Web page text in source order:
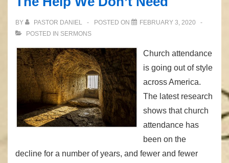
BY PASTOR DANIEL POSTED ON
FEBRUARY 3, 2020
POSTED IN SERMONS
Church attendance
is going out of style
across America.
The latest research
shows that church
attendance has
been on the
decline for a number of years, and fewer and fewer